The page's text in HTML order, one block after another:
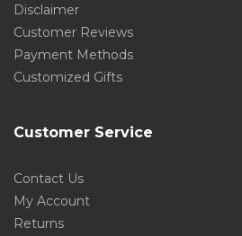
Disclaimer
Customer Reviews
Payment Methods
Customized Gifts
Customer Service
Contact Us
My Account
Returns